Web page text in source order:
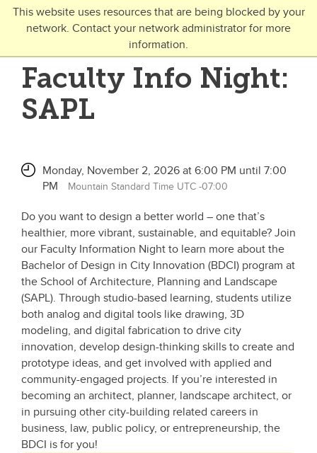
This website uses resources that are being blocked by your
network. Contact your network administrator for more
information.
Skip to main content
Toggle Navigation
FUTURE STUDENTS
Undergraduate
Open Studies
Faculty Info Night:
SAPL
Monday, November 2, 2026 at 6:00 PM until 7:00
PM
Mountain Standard Time UTC -07:00
Do you want to design a better world – one that’s
healthier, more vibrant, sustainable, and equitable? Join
our Faculty Information Night to learn more about the
Bachelor of Design in City Innovation (BDCI) program at
the School of Architecture, Planning and Landscape
(SAPL). Through studio-based learning, students utilize
both analog and digital tools like drawing, 3D
modeling, and digital fabrication to drive city
innovation, develop design-thinking skills to create and
prototype ideas, and get involved with applied and
community-engaged projects. If you’re interested in
becoming an architect, planner, landscape architect, or
in pursuing other city-building related careers in
business, law, public policy, or entrepreneurship, the
BDCI is for you!